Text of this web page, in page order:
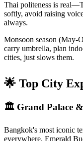
Thai politeness is
softly, avoid raising
always.
Monsoon season (May-
carry umbrella, plan
cities, just slows them.
🌟 Top City
🏛️ Grand Palace
Bangkok's most iconic
everywhere, Emerald